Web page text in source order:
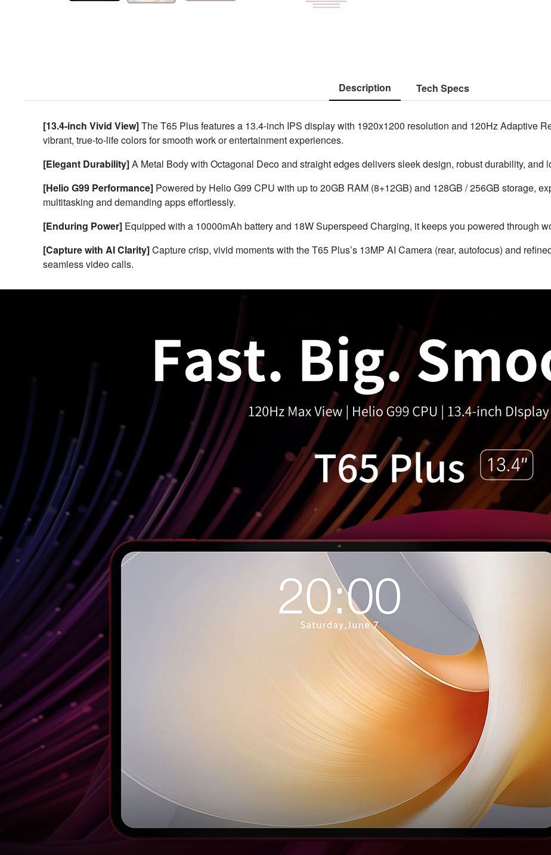
Description Tech Specs
[13.4-inch Vivid View]The T65 Plus features a 13.4-inch IPS display with 1920x1200 resolution and 120Hz Adaptive
vibrant, true-to-life colors for smooth work or entertainment experiences.
[Elegant Durability]A Metal Body with Octagonal Deco and straight edges delivers sleek design, robust durability, and
[Helio G99 Performance] Powered by Helio G99 CPU with up to 20GB RAM (8+12GB) and 128GB / 256GB storage,
multitasking and demanding apps effortlessly.
[Enduring Power] Equipped with a 10000mAh battery and 18W Superspeed Charging, it keeps you powered through
[Capture with AI Clarity]Capture crisp, vivid moments with the T65 Plus’s 13MP AI Camera (rear, autofocus) and
seamless video calls.